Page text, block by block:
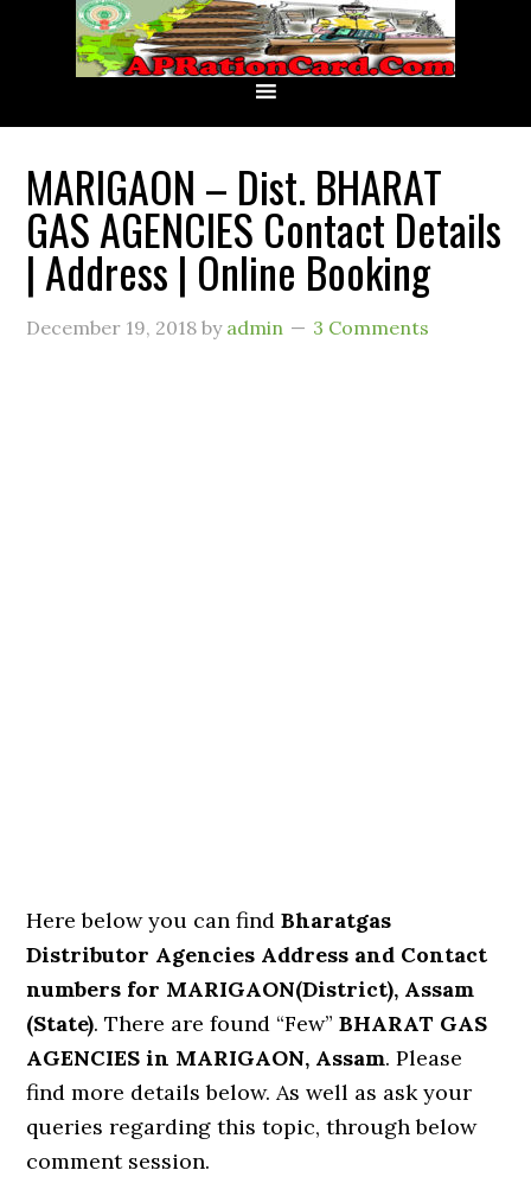
MARIGAON – Dist. BHARAT
GAS AGENCIES Contact Details
| Address | Online Booking
December 19, 2018 by admin 3 Comments
Here below you can findBharatgas
Distributor Agencies Address and Contact
numbers for MARIGAON(District), Assam
(State). There are found “Few”BHARAT GAS
AGENCIES in MARIGAON, Assam. Please
find more details below. As well as ask your
queries regarding this topic, through below
comment session.